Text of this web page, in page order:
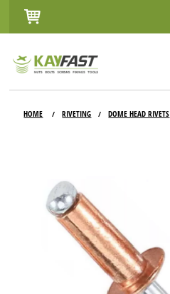
HOME / RIVETING / DOME HEAD RIVETS